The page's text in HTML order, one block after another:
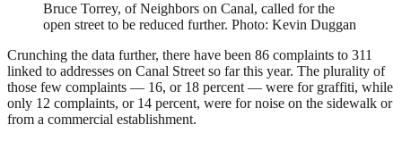
Bruce Torrey, of Neighbors on Canal, called for the
open street to be reduced further. Photo: Kevin Duggan
Crunching the data further, there have been 86 complaints to 311
linked to addresses on Canal Street so far this year. The plurality of
those few complaints — 16, or 18 percent — were for graffiti, while
only 12 complaints, or 14 percent, were for noise on the sidewalk or
from a commercial establishment.